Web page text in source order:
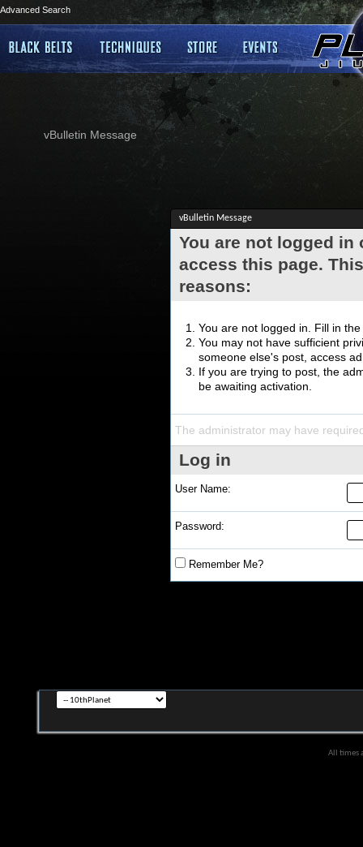
Advanced Search
vBulletin Message
vBulletin Message
You are not logged
access this page.
reasons:
You are not logged in. Fill in
You may not have sufficient
someone else's post, access
If you are trying to post, the
be awaiting activation.
The administrator may have
Log in
User Name:
Password:
Remember Me?
All times